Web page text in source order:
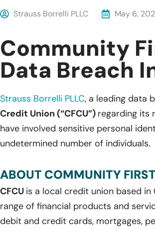
Strauss Borrelli PLLC May 6,
Community
Data Breach
Strauss Borrelli PLLC, a leading data
Credit Union (“CFCU”) regarding its
have involved sensitive personal
undetermined number of individuals.
ABOUT COMMUNITY
CFCU is a local credit union based in
range of financial products and
debit and credit cards, mortgages,